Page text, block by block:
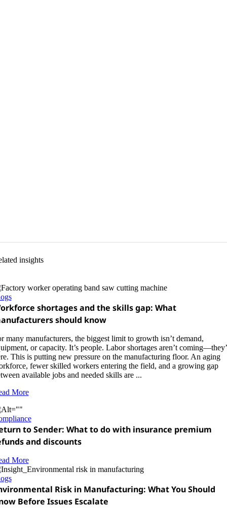
insights
shortages and the skills gap: What
should know
many manufacturers, the biggest limit to growth isn’t demand,
or capacity. It’s people. Labor shortages aren’t
This is putting new pressure on the manufacturing floor. An aging
fewer skilled workers entering the field, and a growing gap
available jobs and needed skills are ...
More
to Sender: What to do with insurance premium
and discounts
More
Risk in Manufacturing: What You Should
Before Issues Escalate